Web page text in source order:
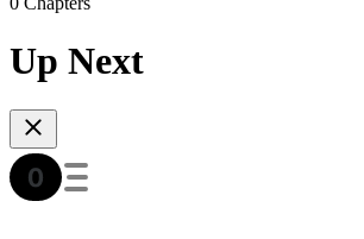
Up Next